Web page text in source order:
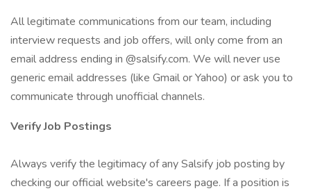
All legitimate communications from our team, including
interview requests and job offers, will only come from an
email address ending in @salsify.com. We will never use
generic email addresses (like Gmail or Yahoo) or ask you to
communicate through unofficial channels.
Verify Job Postings
Always verify the legitimacy of any Salsify job posting by
checking our official website's careers page. If a position is